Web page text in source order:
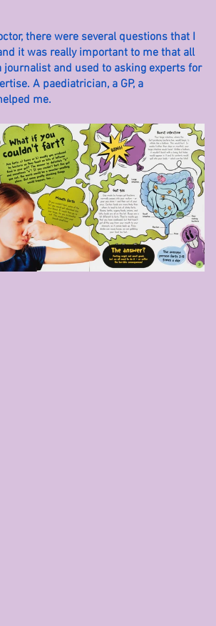
there were several questions that I
it was really important to me that all
journalist and used to asking experts for
A paediatrician, a GP, a
me.